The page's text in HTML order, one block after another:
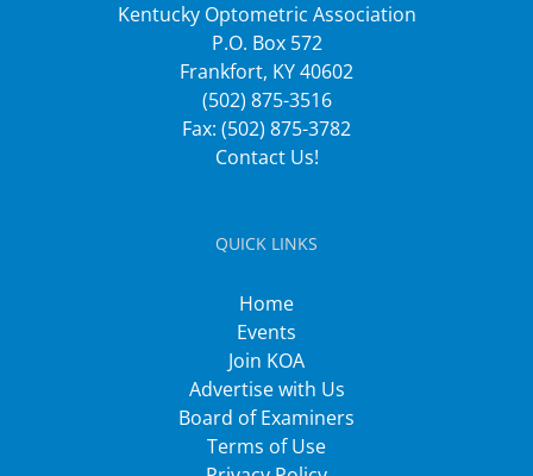
Kentucky Optometric Association
P.O. Box 572
Frankfort, KY 40602
(502) 875-3516
Fax: (502) 875-3782
Contact Us!
QUICK LINKS
Home
Events
Join KOA
Advertise with Us
Board of Examiners
Terms of Use